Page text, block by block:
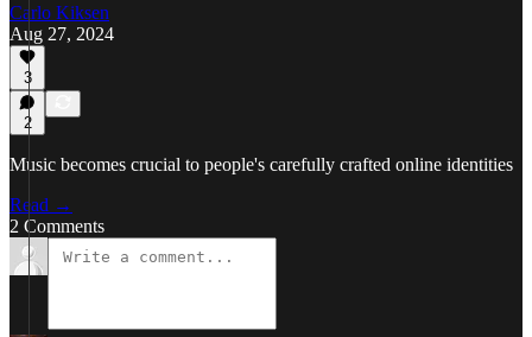
Carlo Kiksen
Aug 27, 2024
3
2
Music becomes crucial to people's carefully crafted online identities
Read →
2 Comments